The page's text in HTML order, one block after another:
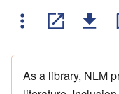
As a library, NLM